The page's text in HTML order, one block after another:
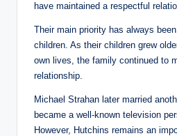
have maintained a respectful
Their main priority has always
children. As their children grew
own lives, the family continued to
relationship.
Michael Strahan later married
became a well-known television
However, Hutchins remains an